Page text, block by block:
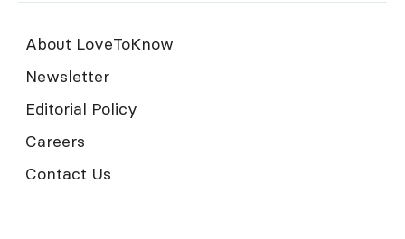
About LoveToKnow
Newsletter
Editorial Policy
Careers
Contact Us